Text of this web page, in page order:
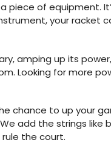
piece of equipment.
your racket
amping up its
Looking for more
chance to up your
add the strings like
the court.